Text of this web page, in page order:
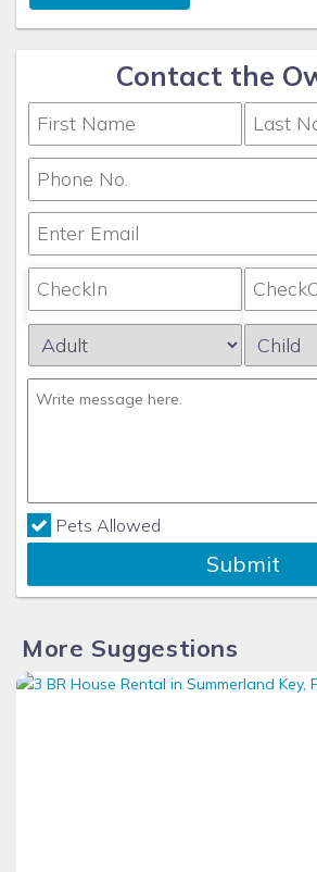
Contact the
Pets Allowed
Submit
More Suggestions